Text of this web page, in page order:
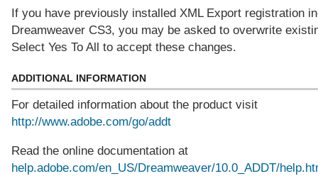
If you have previously installed XML Export registration
Dreamweaver CS3, you may be asked to overwrite
Select Yes To All to accept these changes.
ADDITIONAL INFORMATION
For detailed information about the product visit
http://www.adobe.com/go/addt
Read the online documentation at
help.adobe.com/en_US/Dreamweaver/10.0_ADDT/